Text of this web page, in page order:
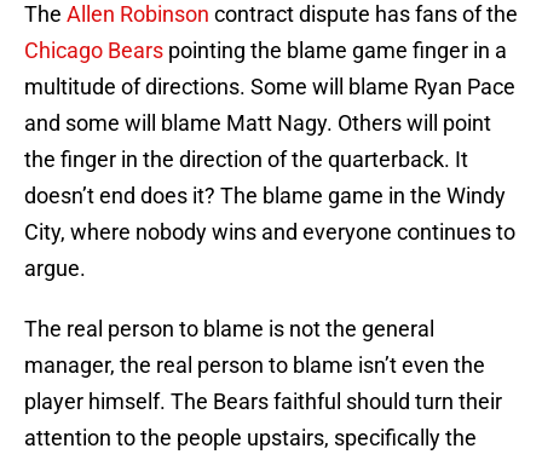
The Allen Robinson contract dispute has fans of the
Chicago Bears pointing the blame game finger in a
multitude of directions. Some will blame Ryan Pace
and some will blame Matt Nagy. Others will point
the finger in the direction of the quarterback. It
doesn’t end does it? The blame game in the Windy
City, where nobody wins and everyone continues to
argue.
The real person to blame is not the general
manager, the real person to blame isn’t even the
player himself. The Bears faithful should turn their
attention to the people upstairs, specifically the